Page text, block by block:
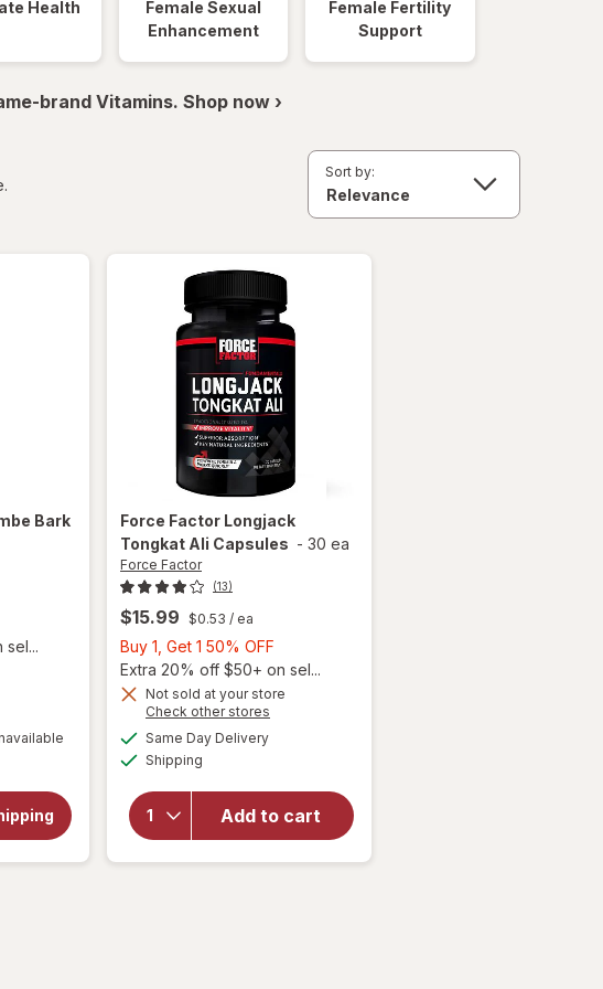
Health
Female Sexual
Enhancement
Female Fertility
Support
brand Vitamins. Shop now ›
Sort by:
Bark
Force Factor Longjack
Tongkat Ali Capsules - 30 ea
Force Factor
(13)
$15.99 $0.53 / ea
Buy 1, Get 1 50% OFF
1,
Get
Extra 20% off $50+ on sel...
Not sold at your store
Check other stores
Same Day Deliveryavailable
Shipping
Add to cart
will open
Longjack
Tongkat
Ali